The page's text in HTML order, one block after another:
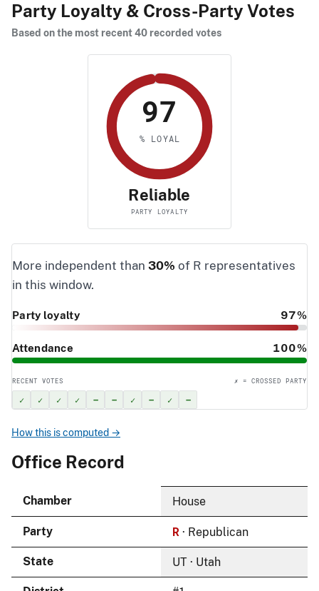
Party Loyalty & Cross-Party Votes
Based on the most recent 40 recorded votes
97
% LOYAL
Reliable
PARTY LOYALTY
More independent than 30% of R representatives
in this window.
Party loyalty 97%
Attendance 100%
RECENT VOTES ✗ = CROSSED PARTY
✓ ✓ ✓ ✓ – – ✓ – ✓ –
How this is computed →
Office Record
Chamber House
Party R · Republican
State UT · Utah